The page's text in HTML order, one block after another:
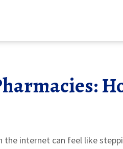
the internet can feel like